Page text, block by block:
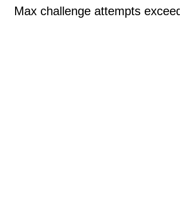
Max challenge attempts